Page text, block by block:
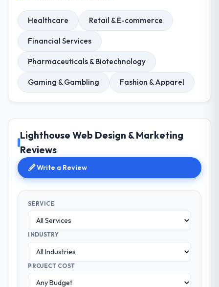
Healthcare Retail & E-commerce
Financial Services
Pharmaceuticals & Biotechnology
Gaming & Gambling Fashion & Apparel
Lighthouse Web Design & Marketing
Reviews
Write a Review
SERVICE
INDUSTRY
PROJECT COST